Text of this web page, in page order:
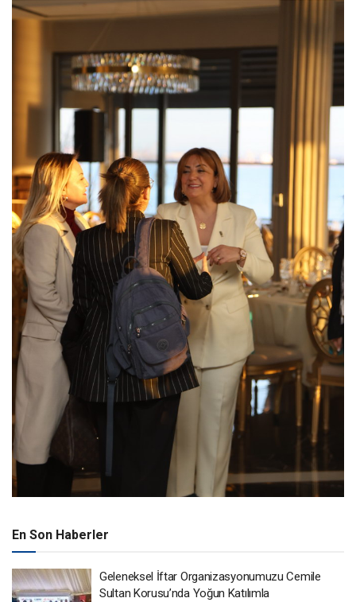
En Son Haberler
Geleneksel İftar Organizasyonumuzu Cemile
Sultan Korusu’nda Yoğun Katılımla